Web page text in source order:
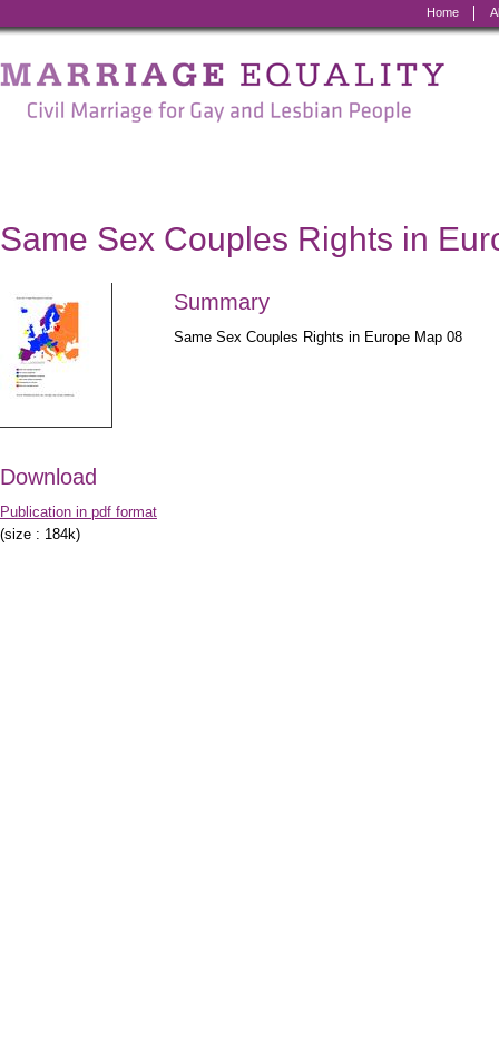
Home
Marriage
Equality
for
Gay
and
Lesbian
Same Sex Couples Rights in
Download
Publication in pdf format
(size : 184k)
Summary
Same Sex Couples Rights in Europe Map 08